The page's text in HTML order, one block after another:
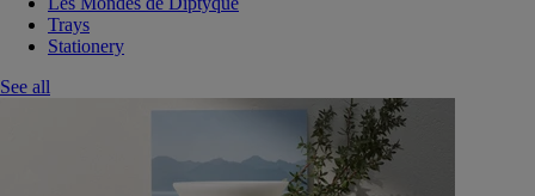
Trays
Stationery
See all